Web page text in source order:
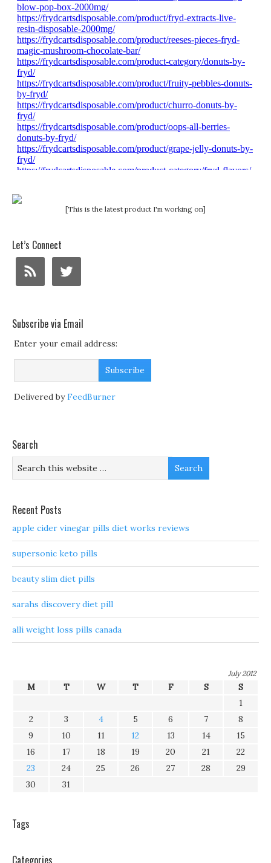
[This is the latest product I'm working on]
Let’s Connect
Subscribe via Email
Enter your email address:
Delivered byFeedBurner
Search
Recent Posts
apple cider vinegar pills diet works reviews
supersonic keto pills
beauty slim diet pills
sarahs discovery diet pill
alli weight loss pills canada
July 2012
M T W T F S
S
1
2
3 4 5 6 7
8
9
10 11 12 13 14
15
16
17 18 19 20 21
22
23
24 25 26 27 28
29
30
31
Tags